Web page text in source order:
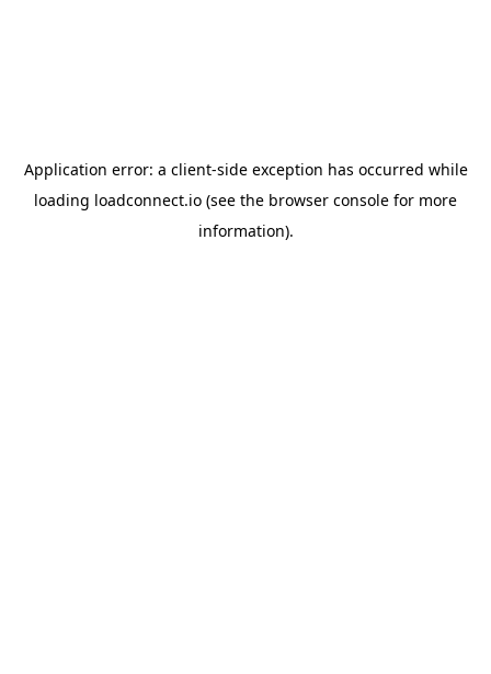
Application error: a client-side exception has occurred while
loading loadconnect.io (see the browser console for more
information).